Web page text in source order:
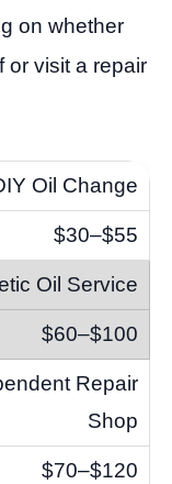
on whether
or visit a repair
Oil Change
$30–$55
Oil Service
$60–$100
Repair
Shop
$70–$120